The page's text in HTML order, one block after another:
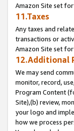
Amazon Site set
11.Taxes
Any taxes and
transactions or
Amazon Site set
12.Additional
We may send
monitor, record,
Program Content
Site),(b) review,
your logo and
how we process